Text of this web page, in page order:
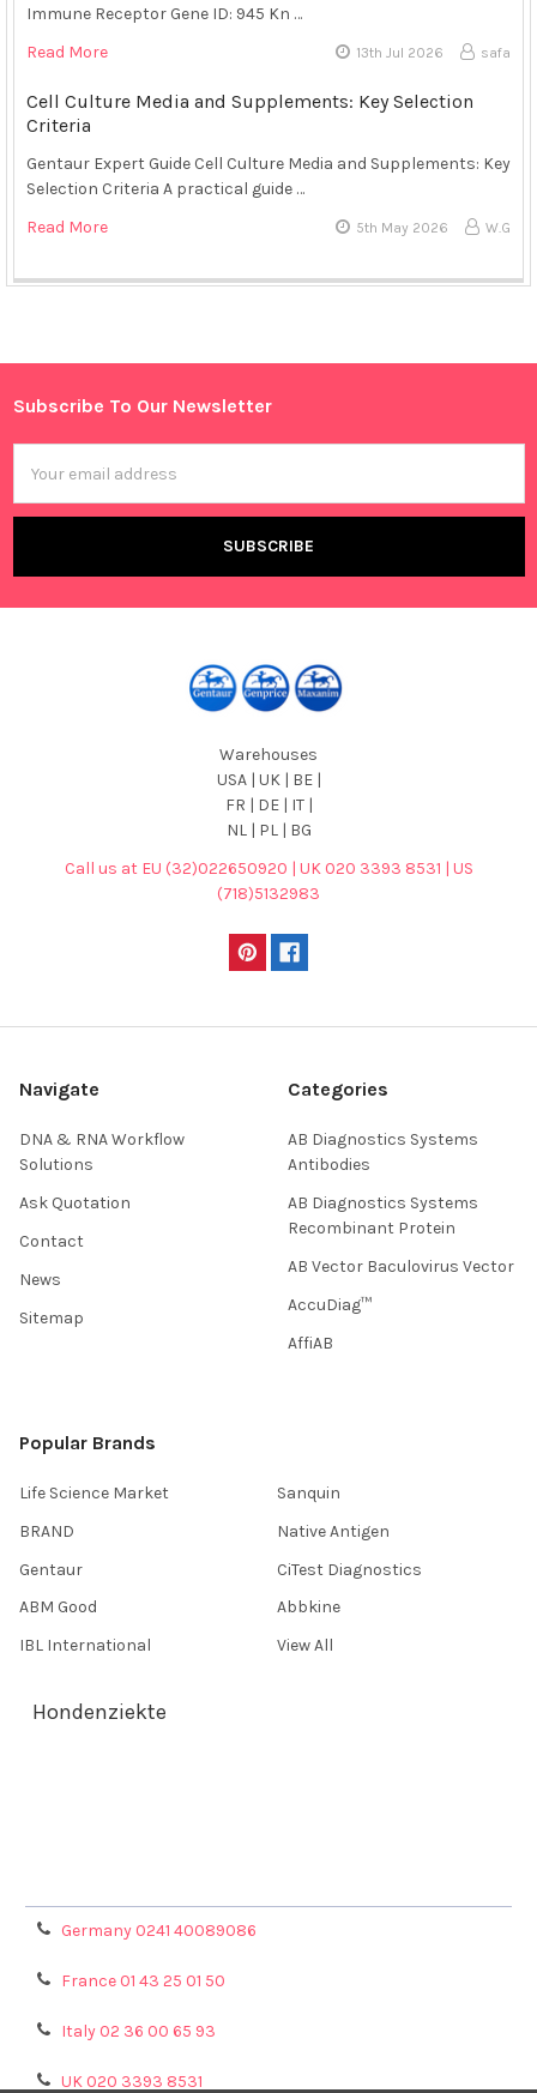
Sidebar
Immune Receptor Gene ID: 945 Kn …
Read More
13th Jul 2026 safa
Cell Culture Media and Supplements: Key Selection
Criteria
Gentaur Expert Guide Cell Culture Media and Supplements: Key
Selection Criteria A practical guide …
Read More
5th May 2026 W.G
Footer
Subscribe To Our Newsletter
Address
Warehouses
USA | UK | BE |
FR | DE | IT |
NL | PL | BG
Call us at EU (32)022650920 | UK 020 3393 8531 | US
(718)5132983
Navigate
DNA & RNA Workflow
Solutions
Ask Quotation
Contact
News
Sitemap
Categories
AB Diagnostics Systems
Antibodies
AB Diagnostics Systems
Recombinant Protein
AB Vector Baculovirus Vector
AccuDiag™
AffiAB
Popular Brands
Life Science Market
BRAND
Gentaur
ABM Good
IBL International
Sanquin
Native Antigen
CiTest Diagnostics
Abbkine
View All
Hondenziekte
Germany 0241 40089086
France 01 43 25 01 50
Italy 02 36 00 65 93
UK 020 3393 8531